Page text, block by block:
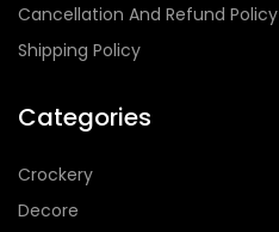
Cancellation And Refund Policy
Shipping Policy
Categories
Crockery
Decore